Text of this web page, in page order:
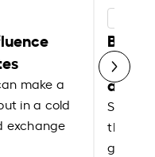
make a
in a cold
exchange
Best
Shake
the